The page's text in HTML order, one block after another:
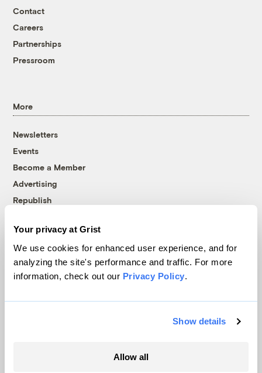
Your privacy at Grist
We use cookies for enhanced user experience, and for
analyzing the site's performance and traffic. For more
information, check out our Privacy Policy.
Show details
Allow all
Contact
Careers
Partnerships
Pressroom
More
Newsletters
Events
Become a Member
Advertising
Republish
© 1999-2026 Grist Magazine, Inc. All rights reserved.
Grist is powered byWordPress VIP